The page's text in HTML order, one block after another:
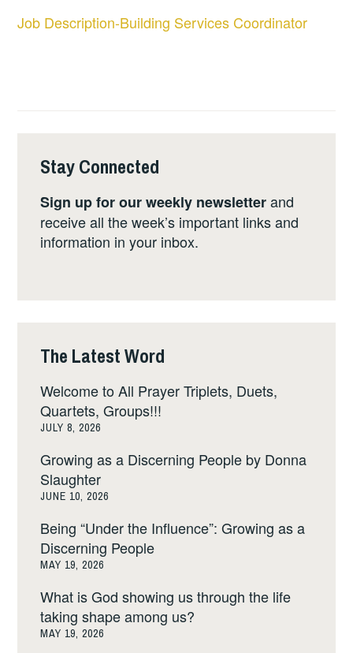
Job Description-Building Services Coordinator
Stay Connected
Sign up for our weekly newsletterand
receive all the week’s important links and
information in your inbox.
The Latest Word
Welcome to All Prayer Triplets, Duets,
Quartets, Groups!!!
JULY 8, 2026
Growing as a Discerning People by Donna
Slaughter
JUNE 10, 2026
Being “Under the Influence”: Growing as a
Discerning People
MAY 19, 2026
What is God showing us through the life
taking shape among us?
MAY 19, 2026